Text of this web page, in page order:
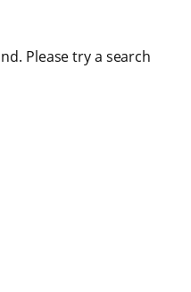
Please try a search